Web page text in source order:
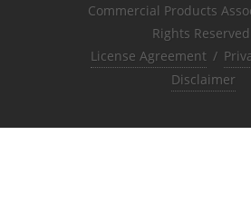
Commercial Products
Rights Reserved.
License Agreement /
Disclaimer